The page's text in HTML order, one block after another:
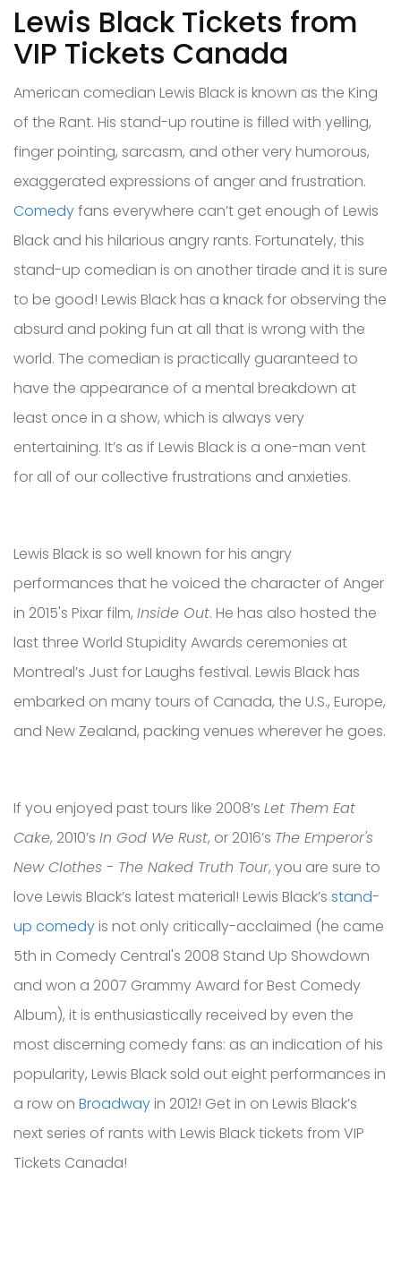
Lewis Black Tickets from
VIP Tickets Canada
American comedian Lewis Black is known as the King
of the Rant. His stand-up routine is filled with yelling,
finger pointing, sarcasm, and other very humorous,
exaggerated expressions of anger and frustration.
Comedyfans everywhere can’t get enough of Lewis
Black and his hilarious angry rants. Fortunately, this
stand-up comedian is on another tirade and it is sure
to be good! Lewis Black has a knack for observing the
absurd and poking fun at all that is wrong with the
world. The comedian is practically guaranteed to
have the appearance of a mental breakdown at
least once in a show, which is always very
entertaining. It’s as if Lewis Black is a one-man vent
for all of our collective frustrations and anxieties.
Lewis Black is so well known for his angry
performances that he voiced the character of Anger
in 2015's Pixar film, Inside Out. He has also hosted the
last three World Stupidity Awards ceremonies at
Montreal’s Just for Laughs festival. Lewis Black has
embarked on many tours of Canada, the U.S., Europe,
and New Zealand, packing venues wherever he goes.
If you enjoyed past tours like 2008’s Let Them Eat
Cake, 2010’s In God We Rust, or 2016’s The Emperor's
New Clothes - The Naked Truth Tour, you are sure to
love Lewis Black’s latest material! Lewis Black’s stand-
up comedy is not only critically-acclaimed (he came
5th in Comedy Central's 2008 Stand Up Showdown
and won a 2007 Grammy Award for Best Comedy
Album), it is enthusiastically received by even the
most discerning comedy fans: as an indication of his
popularity, Lewis Black sold out eight performances in
a row on Broadway in 2012! Get in on Lewis Black’s
next series of rants with Lewis Black tickets from VIP
Tickets Canada!